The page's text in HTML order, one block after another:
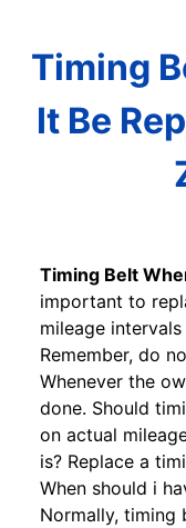
Timing
It Be
Timing Belt
important to
mileage
Remember, do
Whenever the
done. Should
on actual
is? Replace a
When should i
Normally, timing